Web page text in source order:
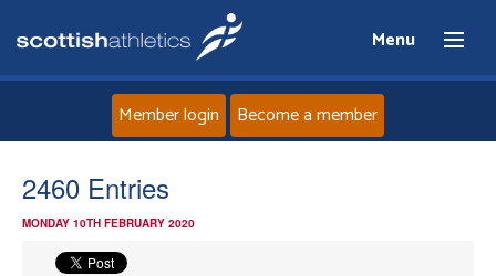
Menu
Member login Become a member
2460 Entries
MONDAY 10TH FEBRUARY 2020